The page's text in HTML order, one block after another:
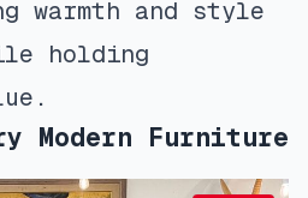
warmth and style
holding
Modern Furniture